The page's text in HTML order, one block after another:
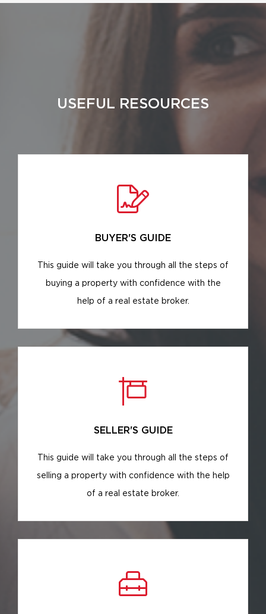
USEFUL RESOURCES
BUYER'S GUIDE
This guide will take you through all the steps of
buying a property with confidence with the
help of a real estate broker.
SELLER'S GUIDE
This guide will take you through all the steps of
selling a property with confidence with the help
of a real estate broker.